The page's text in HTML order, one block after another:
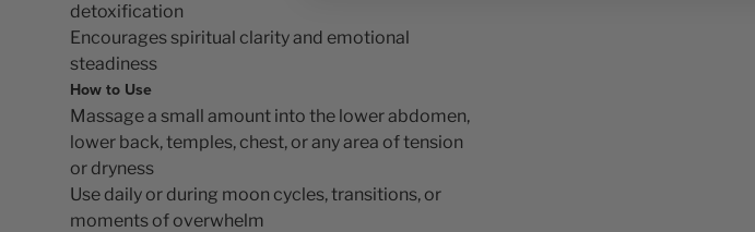
detoxification
Encourages spiritual clarity and emotional
steadiness
How to Use
Massage a small amount into the lower abdomen,
lower back, temples, chest, or any area of tension
or dryness
Use daily or during moon cycles, transitions, or
moments of overwhelm